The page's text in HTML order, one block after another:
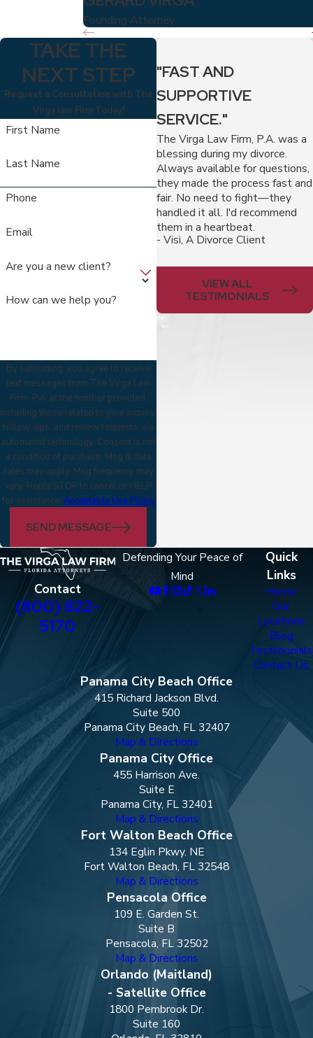
Founding Attorney
TAKE THE
NEXT STEP
Request a Consultation with The
Virga law Firm Today!
First Name
Last Name
Phone
Email
Are you a new client?
How can we help you?
By submitting, you agree to receive
text messages from The Virga Law
Firm, P.A. at the number provided,
including those related to your inquiry,
follow-ups, and review requests, via
automated technology. Consent is not
a condition of purchase. Msg & data
rates may apply. Msg frequency may
vary. Reply STOP to cancel or HELP
for assistance. Acceptable Use Policy
SEND MESSAGE
"FAST AND
SUPPORTIVE
SERVICE."
The Virga Law Firm, P.A. was a
blessing during my divorce.
Always available for questions,
they made the process fast and
fair. No need to fight—they
handled it all. I'd recommend
them in a heartbeat.
- Visi, A Divorce Client
VIEW ALL
TESTIMONIALS
Contact
(800) 822-
5170
Defending Your Peace of
Mind
Quick
Links
Home
Our
Locations
Blog
Testimonials
Contact Us
Panama City Beach Office
415 Richard Jackson Blvd.
Suite 500
Panama City Beach, FL 32407
Map & Directions
Panama City Office
455 Harrison Ave.
Suite E
Panama City, FL 32401
Map & Directions
Fort Walton Beach Office
134 Eglin Pkwy. NE
Fort Walton Beach, FL 32548
Map & Directions
Pensacola Office
109 E. Garden St.
Suite B
Pensacola, FL 32502
Map & Directions
Orlando (Maitland)
- Satellite Office
1800 Pembrook Dr.
Suite 160